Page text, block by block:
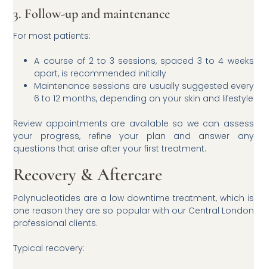
3. Follow-up and maintenance
For most patients:
A course of 2 to 3 sessions, spaced 3 to 4 weeks
apart, is recommended initially
Maintenance sessions are usually suggested every
6 to 12 months, depending on your skin and lifestyle
Review appointments are available so we can assess
your progress, refine your plan and answer any
questions that arise after your first treatment.
Recovery & Aftercare
Polynucleotides are a low downtime treatment, which is
one reason they are so popular with our Central London
professional clients.
Typical recovery: